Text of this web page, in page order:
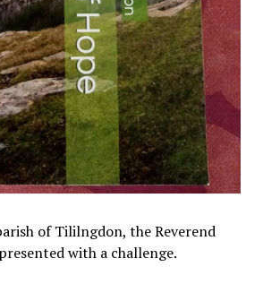
of Tililngdon, the Reverend
with a challenge.